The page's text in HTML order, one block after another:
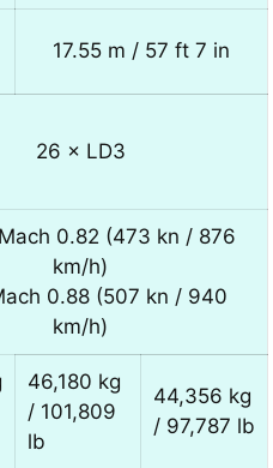
17.55 m / 57 ft 7 in
26 × LD3
0.82 (473 kn / 876
km/h)
0.88 (507 kn / 940
km/h)
46,180 kg
/ 101,809
lb
44,356 kg
/ 97,787 lb